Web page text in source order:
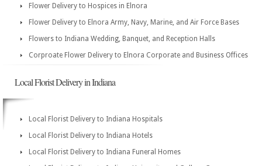
Flower Delivery to Hospices in Elnora
Flower Delivery to Elnora Army, Navy, Marine, and Air Force Bases
Flowers to Indiana Wedding, Banquet, and Reception Halls
Corproate Flower Delivery to Elnora Corporate and Business Offices
Local Florist Delivery in Indiana
Local Florist Delivery to Indiana Hospitals
Local Florist Delivery to Indiana Hotels
Local Florist Delivery to Indiana Funeral Homes